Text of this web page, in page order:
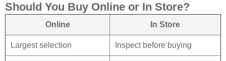
Should You Buy Online or In Store?
Online In Store
Largest selection Inspect before buying